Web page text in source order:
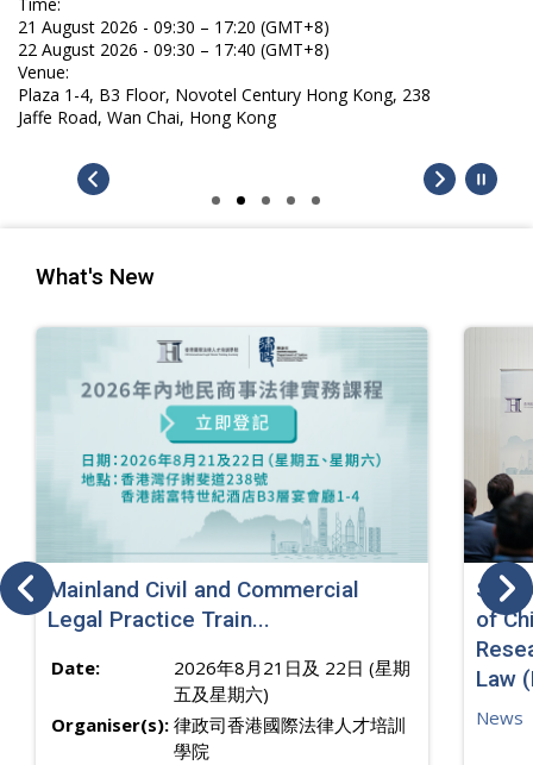
21 August 2026 - 09:30 – 17:20 (GMT+8)
22 August 2026 - 09:30 – 17:40 (GMT+8)
Venue:
Plaza 1-4, B3 Floor, Novotel Century Hong Kong, 238
Jaffe Road, Wan Chai, Hong Kong
What's New
Mainland Civil and Commercial
Legal Practice Train...
Date:
2026年8月21日及 22日 (星期
五及星期六)
Organiser(s): 律政司香港國際法律人才培訓
學院
SJ
of
Law
News